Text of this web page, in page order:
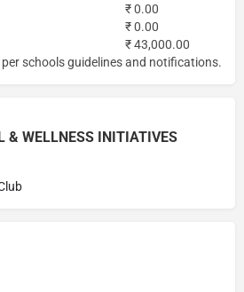
₹ 0.00
₹ 0.00
₹ 43,000.00
per schools guidelines and notifications.
& WELLNESS INITIATIVES